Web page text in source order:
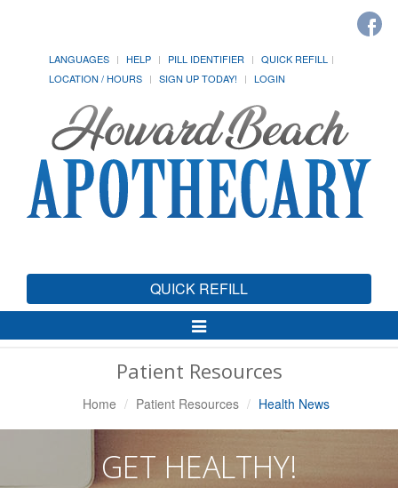
LANGUAGES HELP PILL IDENTIFIER
QUICK REFILL
LOCATION / HOURS
SIGN UP TODAY! LOGIN
QUICK REFILL
Toggle
Navigation
Patient Resources
Home Patient Resources Health News
GET HEALTHY!